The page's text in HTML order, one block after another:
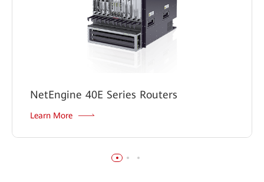
NetEngine 40E Series Routers
Learn More